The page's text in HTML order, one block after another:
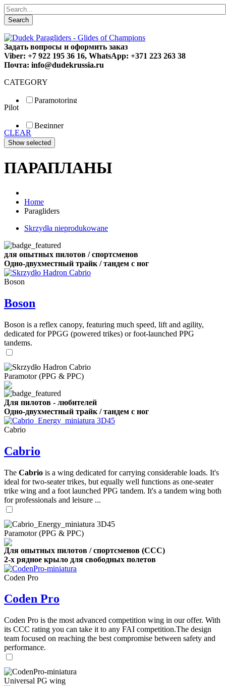
Search
Задать вопросы и оформить заказ
Viber: +7 922 195 36 16, WhatsApp: +371 223 263 38
Почта: info@dudekrussia.ru
CATEGORY
Paramotoring
Special
Pilot
Beginner
Fun
Sport
CLEAR
ПАРАПЛАНЫ
Home
Paragliders
Skrzydła nieprodukowane
для опытных пилотов / спортсменов
Одно-двухместный трайк / тандем с ног
Boson
Boson
Boson is a reflex canopy, featuring much speed, lift and agility,
dedicated for PPGG (powered trikes) or foot-launched PPG
tandems.
Paramotor (PPG & PPC)
Для пилотов - любителей
Одно-двухместный трайк / тандем с ног
Cabrio
Cabrio
The Cabrio is a wing dedicated for carrying considerable loads. It's
ideal for two-seater trikes, but equally well functions as one-seater
trike wing and a foot launched PPG tandem. It's a tandem wing both
for professionals and leisure ...
Paramotor (PPG & PPC)
Для опытных пилотов / спортсменов (CCC)
2-х рядное крыло для свободных полетов
Coden Pro
Coden Pro
Coden Pro is the most advanced competition wing in our offer. With
its CCC rating you can take it to any FAI competition.The design
team focused on reaching the best compromise between safety and
performance.
Universal PG wing